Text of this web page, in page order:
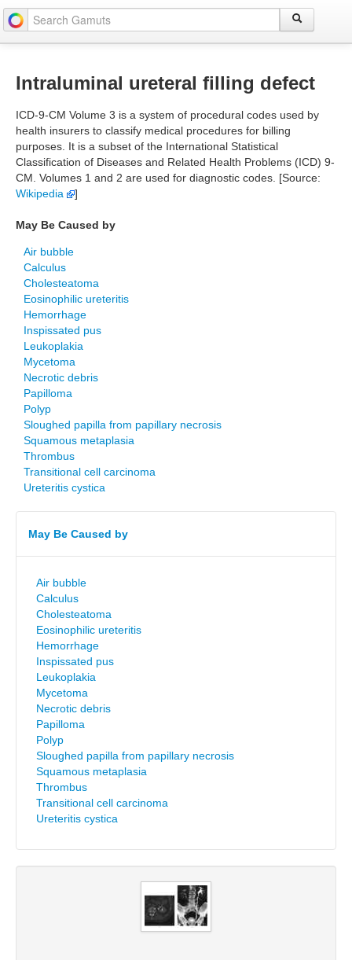
Intraluminal ureteral filling defect
ICD-9-CM Volume 3 is a system of procedural codes used by
health insurers to classify medical procedures for billing
purposes. It is a subset of the International Statistical
Classification of Diseases and Related Health Problems (ICD) 9-
CM. Volumes 1 and 2 are used for diagnostic codes. [Source:
Wikipedia
]
May Be Caused by
Air bubble
Calculus
Cholesteatoma
Eosinophilic ureteritis
Hemorrhage
Inspissated pus
Leukoplakia
Mycetoma
Necrotic debris
Papilloma
Polyp
Sloughed papilla from papillary necrosis
Squamous metaplasia
Thrombus
Transitional cell carcinoma
Ureteritis cystica
May Be Caused by
Air bubble
Calculus
Cholesteatoma
Eosinophilic ureteritis
Hemorrhage
Inspissated pus
Leukoplakia
Mycetoma
Necrotic debris
Papilloma
Polyp
Sloughed papilla from papillary necrosis
Squamous metaplasia
Thrombus
Transitional cell carcinoma
Ureteritis cystica